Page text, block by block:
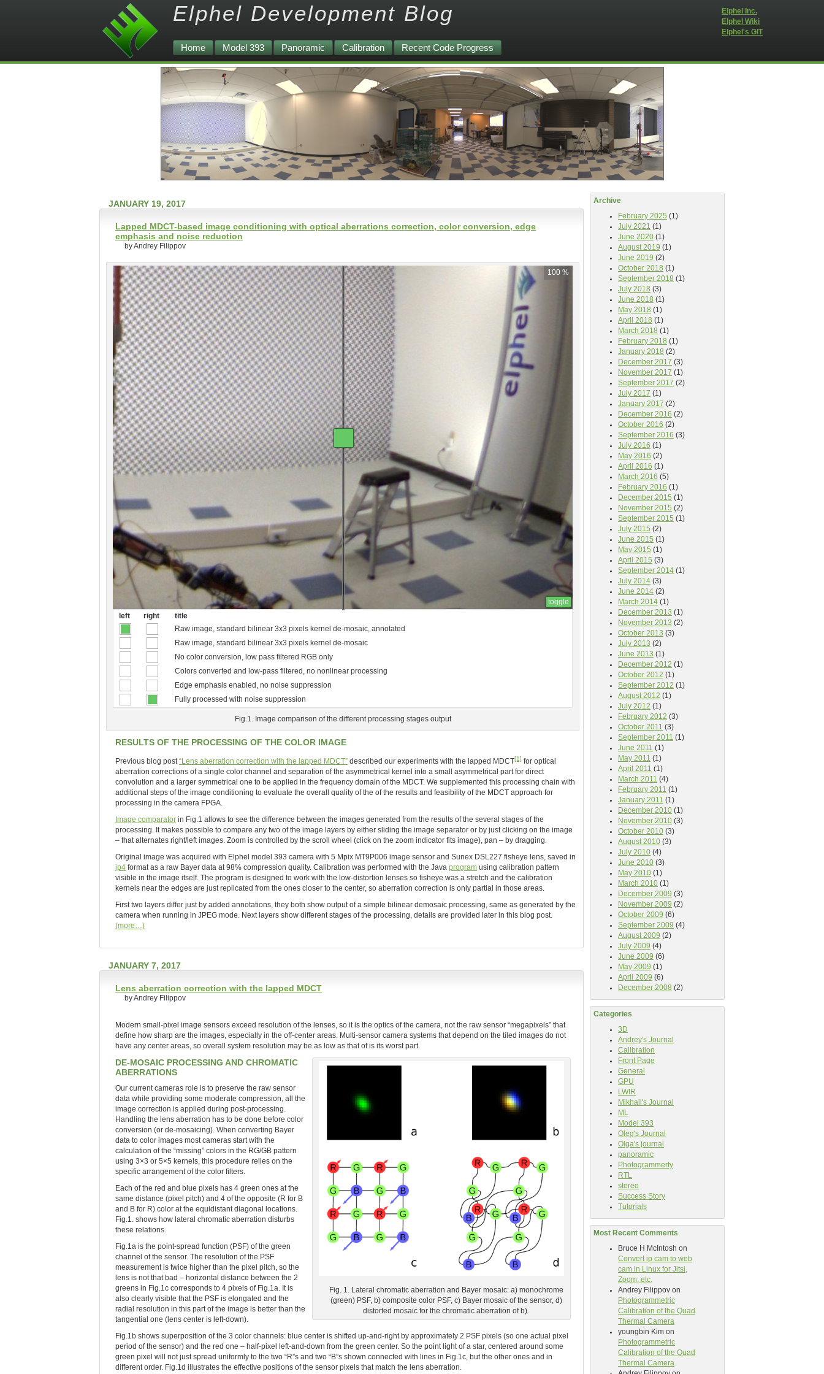
Elphel Development Blog
Home Model 393 Panoramic Calibration Recent Code Progress
Elphel Inc.
Elphel Wiki
Elphel's GIT
Archive
February 2025 (1)
July 2021 (1)
June 2020 (1)
August 2019 (1)
June 2019 (2)
October 2018 (1)
September 2018 (1)
July 2018 (3)
June 2018 (1)
May 2018 (1)
April 2018 (1)
March 2018 (1)
February 2018 (1)
January 2018 (2)
December 2017 (3)
November 2017 (1)
September 2017 (2)
July 2017 (1)
January 2017 (2)
December 2016 (2)
October 2016 (2)
September 2016 (3)
July 2016 (1)
May 2016 (2)
April 2016 (1)
March 2016 (5)
February 2016 (1)
December 2015 (1)
November 2015 (2)
September 2015 (1)
July 2015 (2)
June 2015 (1)
May 2015 (1)
April 2015 (3)
September 2014 (1)
July 2014 (3)
June 2014 (2)
March 2014 (1)
December 2013 (1)
November 2013 (2)
October 2013 (3)
July 2013 (2)
June 2013 (1)
December 2012 (1)
October 2012 (1)
September 2012 (1)
August 2012 (1)
July 2012 (1)
February 2012 (3)
October 2011 (3)
September 2011 (1)
June 2011 (1)
May 2011 (1)
April 2011 (1)
March 2011 (4)
February 2011 (1)
January 2011 (1)
December 2010 (1)
November 2010 (3)
October 2010 (3)
August 2010 (3)
July 2010 (4)
June 2010 (3)
May 2010 (1)
March 2010 (1)
December 2009 (3)
November 2009 (2)
October 2009 (6)
September 2009 (4)
August 2009 (2)
July 2009 (4)
June 2009 (6)
May 2009 (1)
April 2009 (6)
December 2008 (2)
Categories
3D
Andrey's Journal
Calibration
Front Page
General
GPU
LWIR
Mikhail's Journal
ML
Model 393
Oleg's Journal
Olga's journal
panoramic
Photogrammerty
RTL
stereo
Success Story
Tutorials
Most Recent Comments
Bruce H McIntosh on
Convert ip cam to web
cam in Linux for Jitsi,
Zoom, etc.
Andrey Filippov on
Photogrammetric
Calibration of the Quad
Thermal Camera
youngbin Kim on
Photogrammetric
Calibration of the Quad
Thermal Camera
JANUARY 19, 2017
Lapped MDCT-based image conditioning with optical aberrations correction, color conversion, edge
emphasis and noise reduction
by Andrey Filippov
left right
title
Raw image, standard bilinear 3x3 pixels kernel de-mosaic, annotated
Raw image, standard bilinear 3x3 pixels kernel de-mosaic
No color conversion, low pass filtered RGB only
Colors converted and low-pass filtered, no nonlinear processing
Edge emphasis enabled, no noise suppression
Fully processed with noise suppression
100 %
toggle
Fig.1. Image comparison of the different processing stages output
RESULTS OF THE PROCESSING OF THE COLOR IMAGE
Previous blog post “Lens aberration correction with the lapped MDCT” described our experiments with the lapped MDCT[1] for optical
aberration corrections of a single color channel and separation of the asymmetrical kernel into a small asymmetrical part for direct
convolution and a larger symmetrical one to be applied in the frequency domain of the MDCT. We supplemented this processing chain with
additional steps of the image conditioning to evaluate the overall quality of the of the results and feasibility of the MDCT approach for
processing in the camera FPGA.
Image comparator in Fig.1 allows to see the difference between the images generated from the results of the several stages of the
processing. It makes possible to compare any two of the image layers by either sliding the image separator or by just clicking on the image
– that alternates right/left images. Zoom is controlled by the scroll wheel (click on the zoom indicator fits image), pan – by dragging.
Original image was acquired with Elphel model 393 camera with 5 Mpix MT9P006 image sensor and Sunex DSL227 fisheye lens, saved in
jp4 format as a raw Bayer data at 98% compression quality. Calibration was performed with the Java program using calibration pattern
visible in the image itself. The program is designed to work with the low-distortion lenses so fisheye was a stretch and the calibration
kernels near the edges are just replicated from the ones closer to the center, so aberration correction is only partial in those areas.
First two layers differ just by added annotations, they both show output of a simple bilinear demosaic processing, same as generated by the
camera when running in JPEG mode. Next layers show different stages of the processing, details are provided later in this blog post.
(more…)
JANUARY 7, 2017
Lens aberration correction with the lapped MDCT
by Andrey Filippov
Modern small-pixel image sensors exceed resolution of the lenses, so it is the optics of the camera, not the raw sensor “megapixels” that
define how sharp are the images, especially in the off-center areas. Multi-sensor camera systems that depend on the tiled images do not
have any center areas, so overall system resolution may be as low as that of is its worst part.
Fig. 1. Lateral chromatic aberration and Bayer mosaic: a) monochrome
(green) PSF, b) composite color PSF, c) Bayer mosaic of the sensor, d)
distorted mosaic for the chromatic aberration of b).
DE-MOSAIC PROCESSING AND CHROMATIC
ABERRATIONS
Our current cameras role is to preserve the raw sensor
data while providing some moderate compression, all the
image correction is applied during post-processing.
Handling the lens aberration has to be done before color
conversion (or de-mosaicing). When converting Bayer
data to color images most cameras start with the
calculation of the “missing” colors in the RG/GB pattern
using 3×3 or 5×5 kernels, this procedure relies on the
specific arrangement of the color filters.
Each of the red and blue pixels has 4 green ones at the
same distance (pixel pitch) and 4 of the opposite (R for B
and B for R) color at the equidistant diagonal locations.
Fig.1. shows how lateral chromatic aberration disturbs
these relations.
Fig.1a is the point-spread function (PSF) of the green
channel of the sensor. The resolution of the PSF
measurement is twice higher than the pixel pitch, so the
lens is not that bad – horizontal distance between the 2
greens in Fig.1c corresponds to 4 pixels of Fig.1a. It is
also clearly visible that the PSF is elongated and the
radial resolution in this part of the image is better than the
tangential one (lens center is left-down).
Fig.1b shows superposition of the 3 color channels: blue center is shifted up-and-right by approximately 2 PSF pixels (so one actual pixel
period of the sensor) and the red one – half-pixel left-and-down from the green center. So the point light of a star, centered around some
green pixel will not just spread uniformly to the two “R”s and two “B”s shown connected with lines in Fig.1c, but the other ones and in
different order. Fig.1d illustrates the effective positions of the sensor pixels that match the lens aberration.